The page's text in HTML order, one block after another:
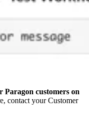
Paragon customers on
contact your Customer